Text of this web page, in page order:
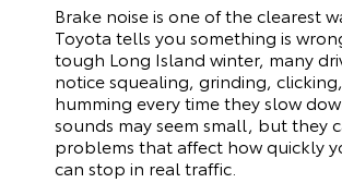
Brake noise is one of the clearest
Toyota tells you something is
tough Long Island winter, many
notice squealing, grinding,
humming every time they slow
sounds may seem small, but they
problems that affect how quickly
can stop in real traffic.